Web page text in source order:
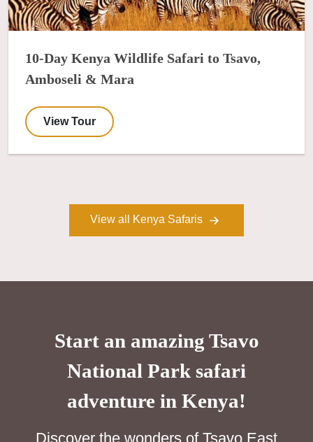
10-Day Kenya Wildlife Safari to Tsavo,
Amboseli & Mara
View Tour
View all Kenya Safaris
Start an amazing Tsavo
National Park safari
adventure in Kenya!
Discover the wonders of Tsavo East